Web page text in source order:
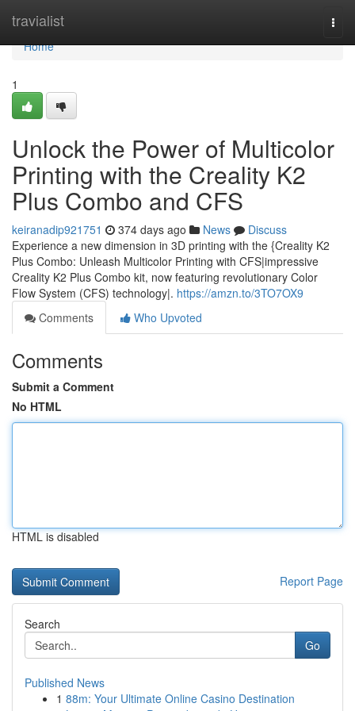
travialist
Home
Home
1
Unlock the Power of Multicolor
Printing with the Creality K2
Plus Combo and CFS
keiranadip921751 374 days ago News
Discuss
Experience a new dimension in 3D printing with the {Creality K2
Plus Combo: Unleash Multicolor Printing with CFS|impressive
Creality K2 Plus Combo kit, now featuring revolutionary Color
Flow System (CFS) technology|. https://amzn.to/3TO7OX9
Comments
Who Upvoted
Comments
Submit a Comment
No HTML
HTML is disabled
Report Page
Search
Go
Published News
1 88m: Your Ultimate Online Casino Destination